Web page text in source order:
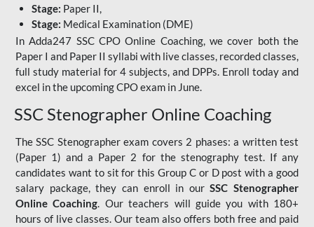
Stage: Paper II,
Stage: Medical Examination (DME)
In Adda247 SSC CPO Online Coaching, we cover both the
Paper I and Paper II syllabi with live classes, recorded classes,
full study material for 4 subjects, and DPPs. Enroll today and
excel in the upcoming CPO exam in June.
SSC Stenographer Online Coaching
The SSC Stenographer exam covers 2 phases: a written test
(Paper 1) and a Paper 2 for the stenography test. If any
candidates want to sit for this Group C or D post with a good
salary package, they can enroll in our SSC Stenographer
Online Coaching. Our teachers will guide you with 180+
hours of live classes. Our team also offers both free and paid